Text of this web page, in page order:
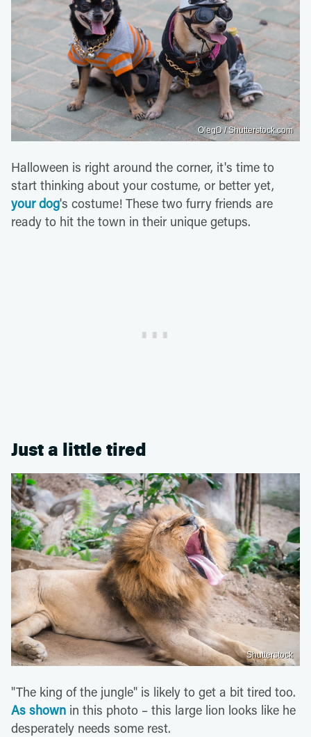
OlegD / Shutterstock.com
Halloween is right around the corner, it's time to
start thinking about your costume, or better yet,
your dog's costume! These two furry friends are
ready to hit the town in their unique getups.
Just a little tired
Shutterstock
"The king of the jungle" is likely to get a bit tired too.
As shown in this photo – this large lion looks like he
desperately needs some rest.